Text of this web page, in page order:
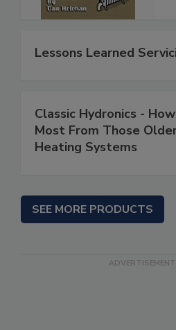
Lessons Learned
Classic Hydronics -
Most From Those
Heating Systems
SEE MORE PRODUCTS